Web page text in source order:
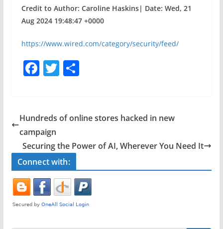
Credit to Author: Caroline Haskins| Date: Wed, 21
Aug 2024 19:48:47 +0000
https://www.wired.com/category/security/feed/
F
e
b
o
o
k
T
er
S
e
Hundreds of online stores hacked in new
campaign
Securing the Power of AI, Wherever You Need It
Connect with: